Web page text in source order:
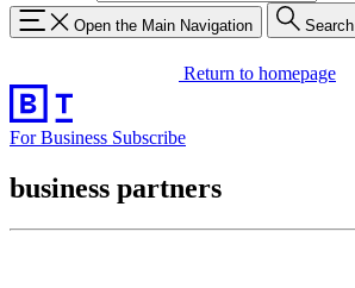
Open the Main Navigation Search
Return to homepage
For Business Subscribe
business partners